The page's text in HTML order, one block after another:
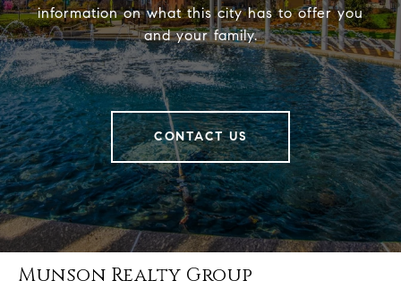
information on what this city has to offer you
and your family.
CONTACT US
Munson Realty Group